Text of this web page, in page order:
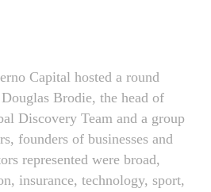
Capital hosted a round
Brodie, the head of
Discovery Team and a group
founders of businesses and
represented were broad,
insurance, technology, sport,